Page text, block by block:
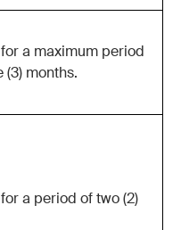
a maximum period
(3) months.
a period of two (2)